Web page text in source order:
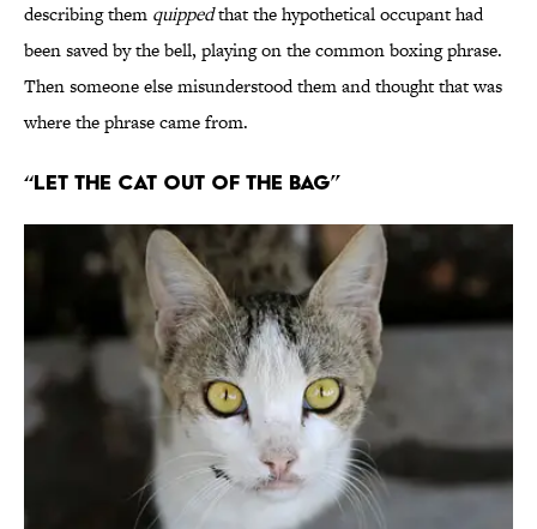
describing them quippedthat the hypothetical occupant had
been saved by the bell, playing on the common boxing phrase.
Then someone else misunderstood them and thought that was
where the phrase came from.
“Let the Cat Out of the Bag”